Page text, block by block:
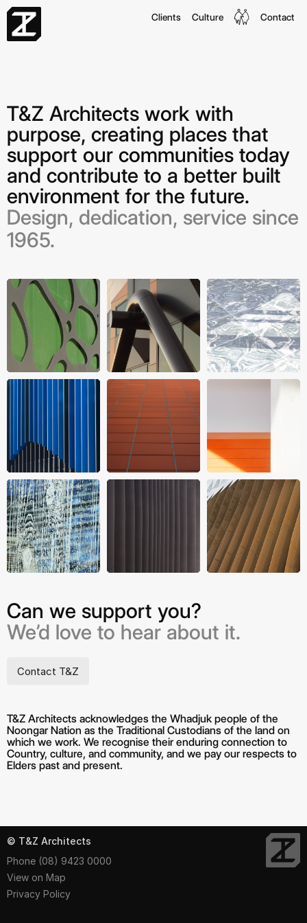
Clients Culture Contact
T&Z Architects work with
purpose, creating places that
support our communities today
and contribute to a better built
environment for the future.
Design, dedication, service since
1965.
Can we support you?
We’d love to hear about it.
Contact T&Z
T&Z Architects acknowledges the Whadjuk people of the
Noongar Nation as the Traditional Custodians of the land on
which we work. We recognise their enduring connection to
Country, culture, and community, and we pay our respects to
Elders past and present.
© T&Z Architects
Phone (08) 9423 0000
View on Map
Privacy Policy